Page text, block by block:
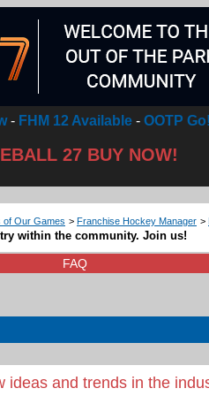
- FHM 12 Available - OOTP
27 BUY NOW!
of Our Games > Franchise Hockey Manager >
within the community. Join us!
FAQ
ideas and trends in the